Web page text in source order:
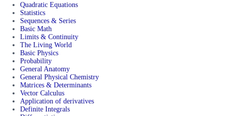
Quadratic Equations
Statistics
Sequences & Series
Basic Math
Limits & Continuity
The Living World
Basic Physics
Probability
General Anatomy
General Physical Chemistry
Matrices & Determinants
Vector Calculus
Application of derivatives
Definite Integrals